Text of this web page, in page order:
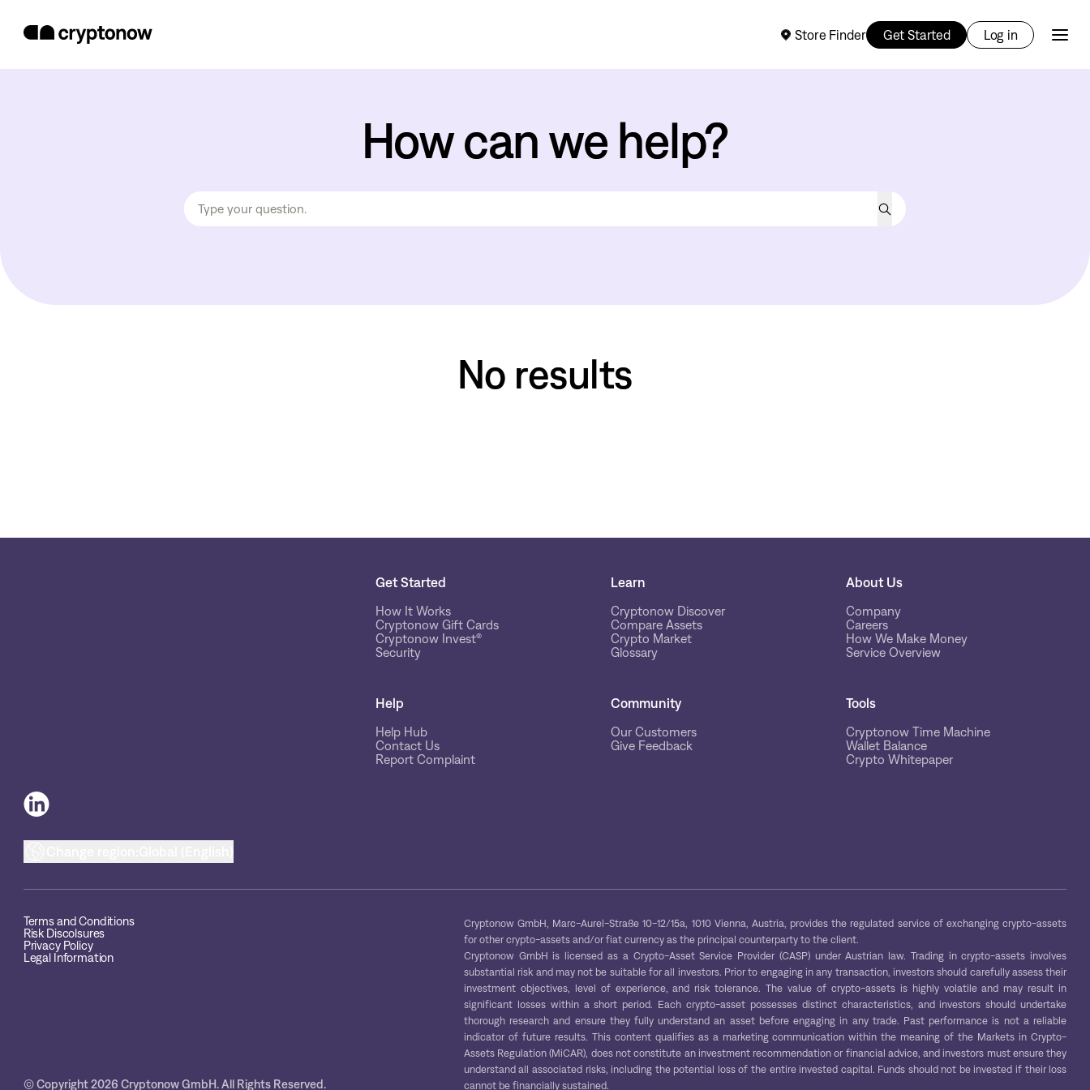
Store Finder Get Started Log in
How can we help?
No results
Get Started
How It Works
Cryptonow Gift Cards
Cryptonow Invest®
Security
Learn
Cryptonow Discover
Compare Assets
Crypto Market
Glossary
About Us
Company
Careers
How We Make Money
Service Overview
Help
Help Hub
Contact Us
Report Complaint
Community
Our Customers
Give Feedback
Tools
Cryptonow Time Machine
Wallet Balance
Crypto Whitepaper
Terms and Conditions
Risk Discolsures
Privacy Policy
Legal Information
© Copyright 2026 Cryptonow GmbH. All Rights Reserved.
Cryptonow GmbH, Marc-Aurel-Straße 10-12/15a, 1010 Vienna, Austria, provides the regulated service of exchanging crypto-assets
for other crypto-assets and/or fiat currency as the principal counterparty to the client.
Cryptonow GmbH is licensed as a Crypto-Asset Service Provider (CASP) under Austrian law. Trading in crypto-assets involves
substantial risk and may not be suitable for all investors. Prior to engaging in any transaction, investors should carefully assess their
investment objectives, level of experience, and risk tolerance. The value of crypto-assets is highly volatile and may result in
significant losses within a short period. Each crypto-asset possesses distinct characteristics, and investors should undertake
thorough research and ensure they fully understand an asset before engaging in any trade. Past performance is not a reliable
indicator of future results. This content qualifies as a marketing communication within the meaning of the Markets in Crypto-
Assets Regulation (MiCAR), does not constitute an investment recommendation or financial advice, and investors must ensure they
understand all associated risks, including the potential loss of the entire invested capital. Funds should not be invested if their loss
cannot be financially sustained.